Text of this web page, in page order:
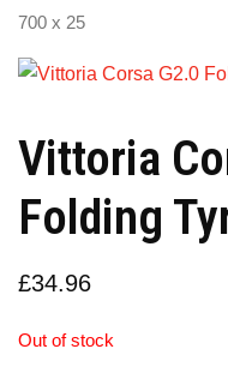
700 x 25
Vittoria
Folding
£34.96
Out of stock